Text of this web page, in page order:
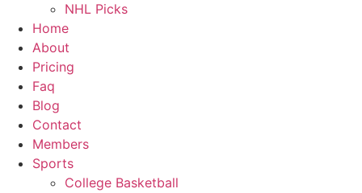
NHL Picks
Home
About
Pricing
Faq
Blog
Contact
Members
Sports
College Basketball